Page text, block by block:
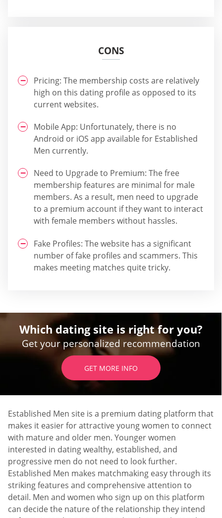
CONS
Pricing: The membership costs are relatively
high on this dating profile as opposed to its
current websites.
Mobile App: Unfortunately, there is no
Android or iOS app available for Established
Men currently.
Need to Upgrade to Premium: The free
membership features are minimal for male
members. As a result, men need to upgrade
to a premium account if they want to interact
with female members without hassles.
Fake Profiles: The website has a significant
number of fake profiles and scammers. This
makes meeting matches quite tricky.
Which dating site is right for you?
Get your personalized recommendation
GET MORE INFO
Established Men site is a premium dating platform that
makes it easier for attractive young women to connect
with mature and older men. Younger women
interested in dating wealthy, established, and
progressive men do not need to look further.
Established Men makes matchmaking easy through its
striking features and comprehensive attention to
detail. Men and women who sign up on this platform
can decide the nature of the relationship they intend